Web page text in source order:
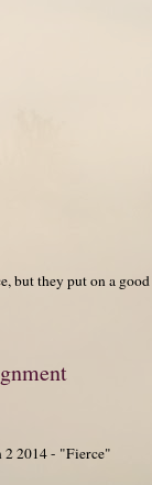
but they put on a
2 2014 - "Fierce"